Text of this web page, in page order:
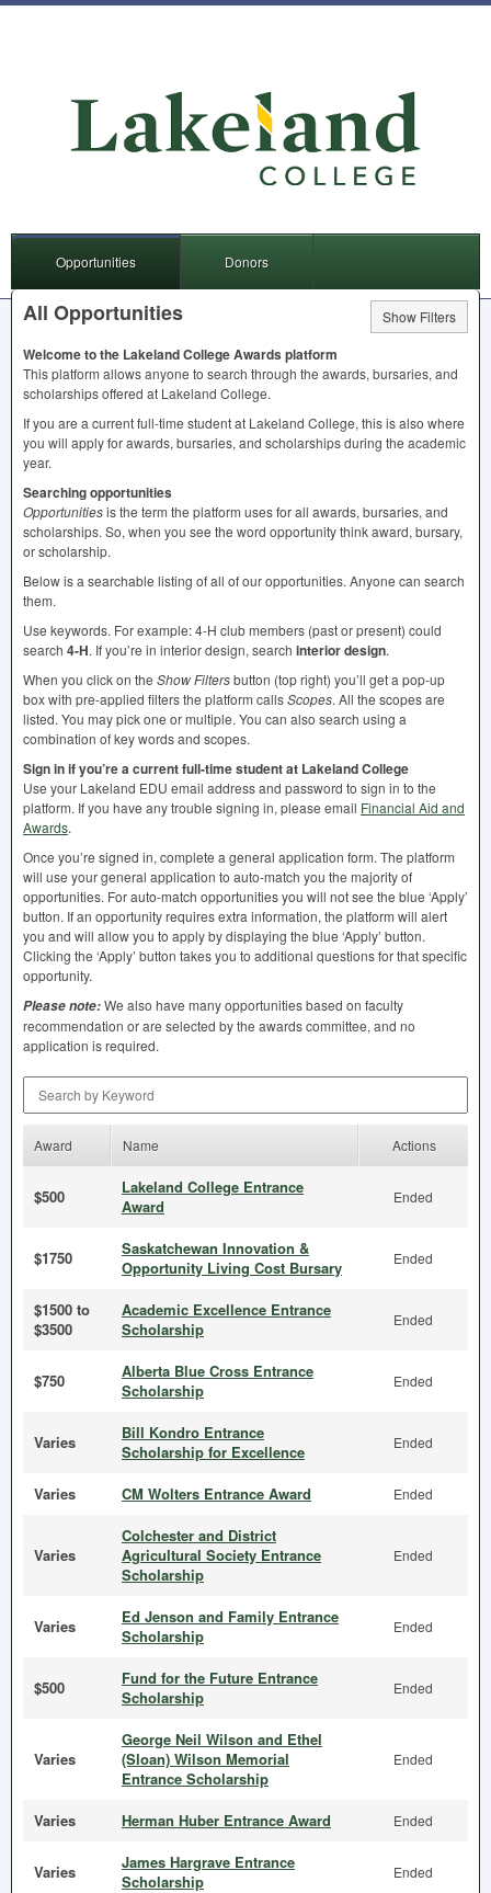
Opportunities Donors
All Opportunities Show Filters
Welcome to the Lakeland College Awards platform
This platform allows anyone to search through the awards, bursaries, and
scholarships offered at Lakeland College.
If you are a current full-time student at Lakeland College, this is also where
you will apply for awards, bursaries, and scholarships during the academic
year.
Searching opportunities
Opportunitiesis the term the platform uses for all awards, bursaries, and
scholarships. So, when you see the word opportunity think award, bursary,
or scholarship.
Below is a searchable listing of all of our opportunities. Anyone can search
them.
Use keywords. For example: 4-H club members (past or present) could
search 4-H. If you’re in interior design, search interior design.
When you click on the Show Filtersbutton (top right) you’ll get a pop-up
box with pre-applied filters the platform callsScopes. All the scopes are
listed. You may pick one or multiple. You can also search using a
combination of key words and scopes.
Sign in if you’re a current full-time student at Lakeland College
Use your Lakeland EDU email address and password to sign in to the
platform. If you have any trouble signing in, please email Financial Aid and
Awards.
Once you’re signed in, complete a general application form. The platform
will use your general application to auto-match you the majority of
opportunities. For auto-match opportunities you will not see the blue ‘Apply’
button. If an opportunity requires extra information, the platform will alert
you and will allow you to apply by displaying the blue ‘Apply’ button.
Clicking the ‘Apply’ button takes you to additional questions for that specific
opportunity.
Please note:We also have many opportunities based on faculty
recommendation or are selected by the awards committee, and no
application is required.
Award Name Actions
$500
Lakeland College Entrance
Award
Ended
$1750
Saskatchewan Innovation &
Opportunity Living Cost Bursary
Ended
$1500 to
$3500
Academic Excellence Entrance
Scholarship
Ended
$750
Alberta Blue Cross Entrance
Scholarship
Ended
Varies
Bill Kondro Entrance
Scholarship for Excellence
Ended
Varies CM Wolters Entrance Award Ended
Varies
Colchester and District
Agricultural Society Entrance
Scholarship
Ended
Varies
Ed Jenson and Family Entrance
Scholarship
Ended
$500
Fund for the Future Entrance
Scholarship
Ended
Varies
George Neil Wilson and Ethel
(Sloan) Wilson Memorial
Entrance Scholarship
Ended
Varies Herman Huber Entrance Award Ended
Varies
James Hargrave Entrance
Scholarship
Ended